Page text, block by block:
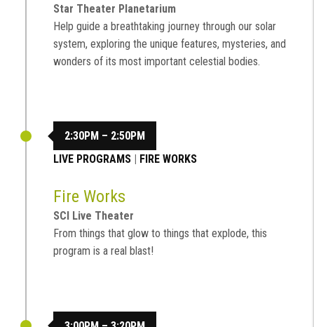
Star Theater Planetarium
Help guide a breathtaking journey through our solar
system, exploring the unique features, mysteries, and
wonders of its most important celestial bodies.
2:30PM – 2:50PM
LIVE PROGRAMS
FIRE WORKS
Fire Works
SCI Live Theater
From things that glow to things that explode, this
program is a real blast!